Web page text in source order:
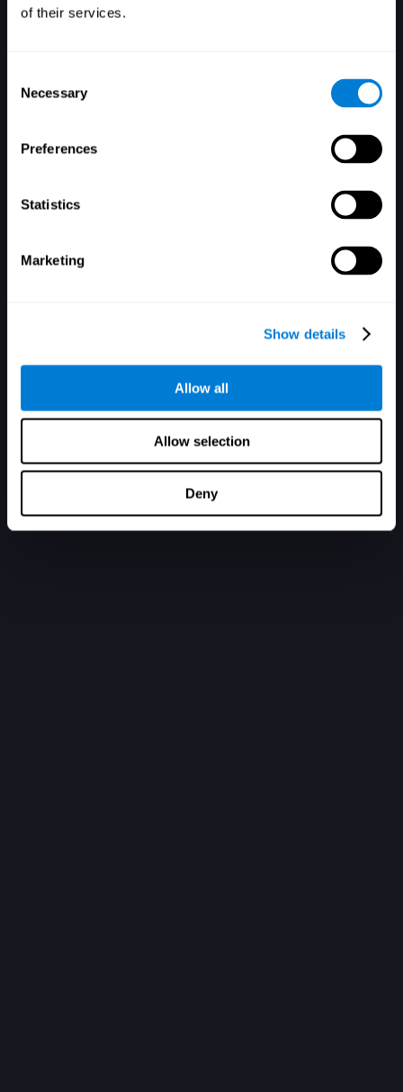
of their services.
Selection
Necessary
Preferences
Statistics
Marketing
Show details
Allow all
Allow selection
Deny
Remember me Forgot your password?